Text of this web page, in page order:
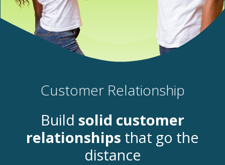
Customer Relationship
Build solid customer
relationships that go the
distance